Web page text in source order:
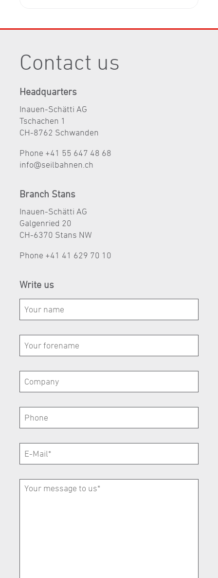
Contact us
Headquarters
Inauen-Schätti AG
Tschachen 1
CH-8762 Schwanden
Phone +41 55 647 48 68
nf
s lb hn n ch
Branch Stans
Inauen-Schätti AG
Galgenried 20
CH-6370 Stans NW
Phone +41 41 629 70 10
Write us